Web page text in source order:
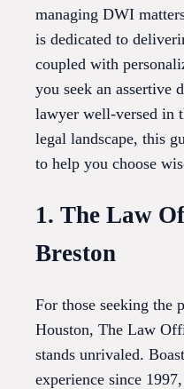
managing DWI
is dedicated to
coupled with
you seek an assertive
lawyer well-versed in
legal landscape, this
to help you choose
1. The Law
Breston
For those seeking the
Houston, The Law
stands unrivaled.
experience since